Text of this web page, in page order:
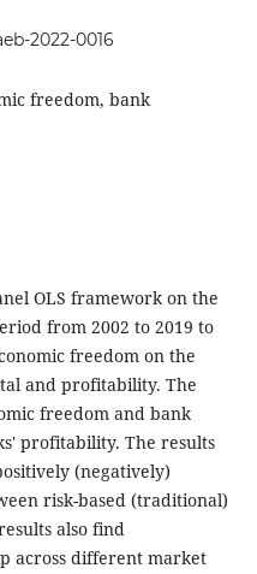
2022-0016
freedom, bank
OLS framework on the
‎from 2002 to 2019 to
freedom on the
and ‎profitability. The
freedom and bank
profitability. The results
(negatively)
risk-based (traditional)
also find
across different market